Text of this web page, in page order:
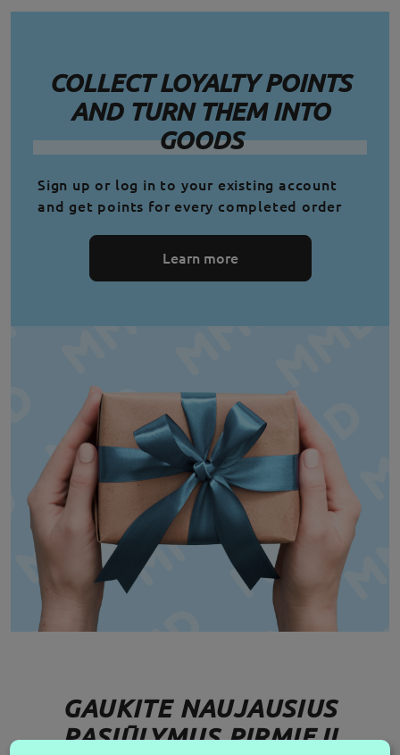
COLLECT LOYALTY POINTS
AND TURN THEM INTO
GOODS
Sign up or log in to your existing account
and get points for every completed order
Learn more
GAUKITE NAUJAUSIUS
PASIŪLYMUS PIRMIEJI